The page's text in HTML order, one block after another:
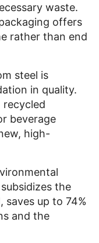
waste.
offers
rather than end
steel is
in quality.
recycled
beverage
high-
the
up to 74%
and the